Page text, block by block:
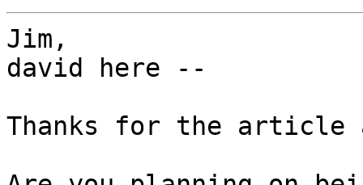
Jim,
david here --
Thanks for the article